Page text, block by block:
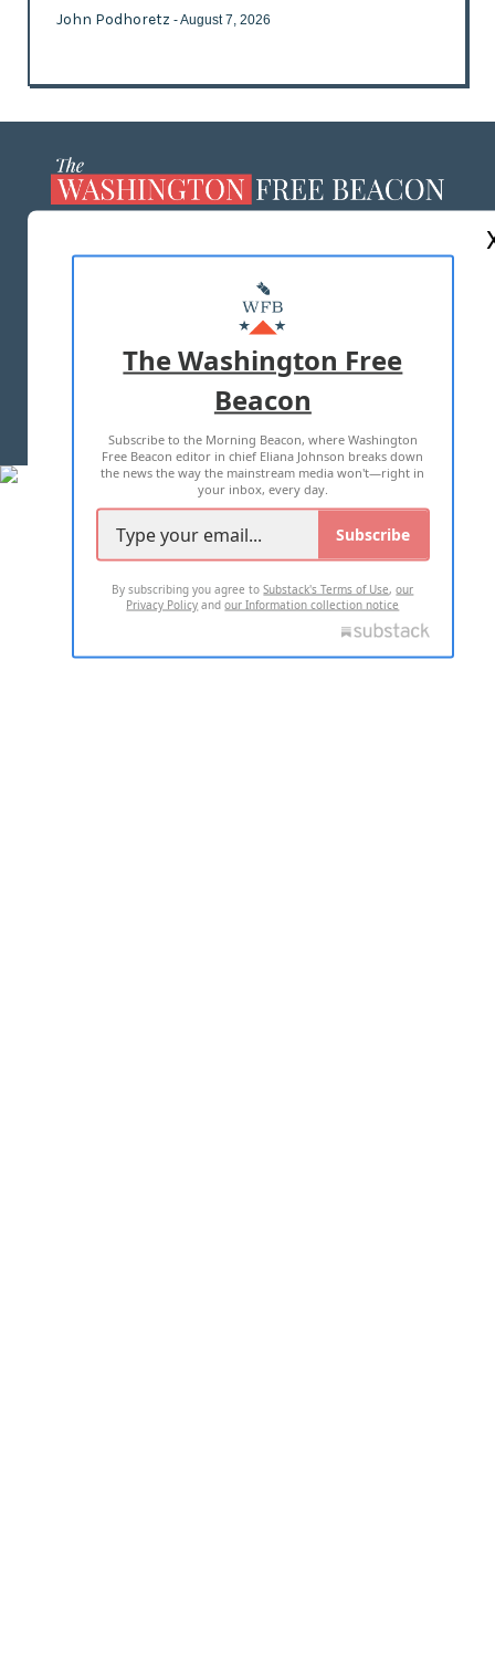
John Podhoretz - August 7, 2026
MASTHEAD
ADVERTISE WITH US
TERMS OF USE PRIVACY POLICY
2026 ALL RIGHTS RESERVED
The Washington Free
Beacon
Subscribe to the Morning Beacon, where Washington
Free Beacon editor in chief Eliana Johnson breaks down
the news the way the mainstream media won't—right in
your inbox, every day.
Subscribe
By subscribing you agree toSubstack's Terms of Use,our
Privacy Policy andour Information collection notice